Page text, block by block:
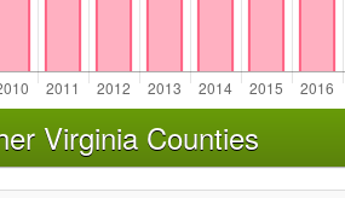
Virginia Counties